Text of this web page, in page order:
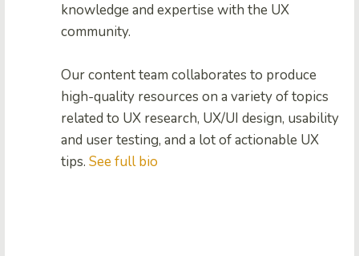
knowledge and expertise with the UX
community.
Our content team collaborates to produce
high-quality resources on a variety of topics
related to UX research, UX/UI design, usability
and user testing, and a lot of actionable UX
tips. See full bio